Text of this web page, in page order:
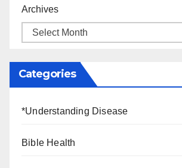
Archives
Categories
*Understanding Disease
Bible Health